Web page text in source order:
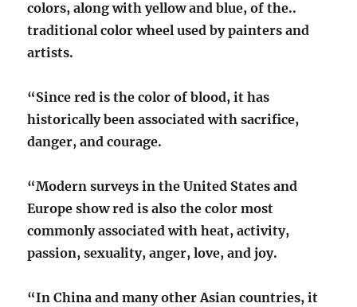
colors, along with yellow and blue, of the..
traditional color wheel used by painters and
artists.
“Since red is the color of blood, it has
historically been associated with sacrifice,
danger, and courage.
“Modern surveys in the United States and
Europe show red is also the color most
commonly associated with heat, activity,
passion, sexuality, anger, love, and joy.
“In China and many other Asian countries, it